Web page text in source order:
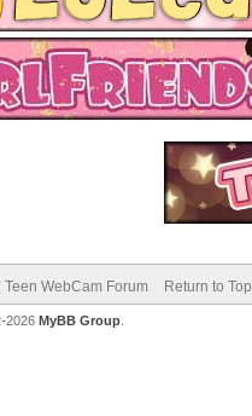
Teen WebCam Forum Return to Top
2026 MyBB Group